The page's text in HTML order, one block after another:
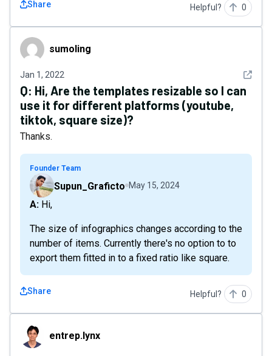
Share Helpful? 0
sumoIingsumoIing
Jan 1, 2022 See
Q: Hi, Are the templates resizable so I can
use it for different platforms (youtube,
tiktok, square size)?
Thanks.
Founder Team
Supun_Graficto May 15, 2024
A: Hi,
The size of infographics changes according to the
number of items. Currently there's no option to to
export them fitted in to a fixed ratio like square.
Share Helpful? 0
entrep.lynxentrep.lynx